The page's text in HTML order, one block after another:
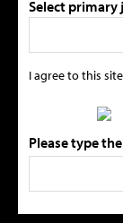
Select
I agree to this
Please type